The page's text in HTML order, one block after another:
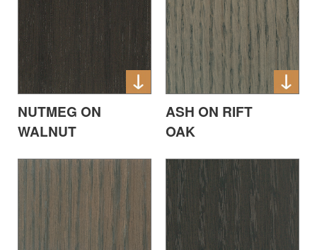
NUTMEG ON
WALNUT
ASH ON RIFT
OAK